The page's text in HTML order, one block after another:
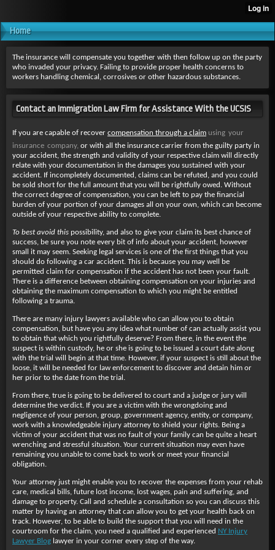
Home
The insurance will compensate you together with then follow up on the party
who invaded your privacy. Failing to provide proper health concerns to
workers handling chemical, corrosives or other hazardous substances.
Contact an Immigration Law Firm for Assistance With the UCSIS
If you are capable of recover compensation through a claim using your
insurance company, or with all the insurance carrier from the guilty party in
your accident, the strength and validity of your respective claim will directly
relate with your documentation in the damages you sustained with your
accident. If incompletely documented, claims can be refuted, and you could
be sold short for the full amount that you will be rightfully owed. Without
the correct degree of compensation, you can be left to pay the financial
burden of your portion of your damages all on your own, which can become
outside of your respective ability to complete.
To best avoid this possibility, and also to give your claim its best chance of
success, be sure you note every bit of info about your accident, however
small it may seem. Seeking legal services is one of the first things that you
should do following a car accident. This is because you may well be
permitted claim for compensation if the accident has not been your fault.
There is a difference between obtaining compensation on your injuries and
obtaining the maximum compensation to which you might be entitled
following a trauma.
There are many injury lawyers available who can allow you to obtain
compensation, but have you any idea what number of can actually assist you
to obtain that which you rightfully deserve? From there, in the event the
suspect is within custody, he or she is going to be issued a court date along
with the trial will begin at that time. However, if your suspect is still about the
loose, it will be needed for law enforcement to discover and detain him or
her prior to the date from the trial.
From there, true is going to be delivered to court and a judge or jury will
determine the verdict. If you are a victim with the wrongdoing and
negligence of your person, group, government agency, entity, or company,
work with a knowledgeable injury attorney to shield your rights. Being a
victim of your accident that was no fault of your family can be quite a heart
wrenching and stressful situation. Your current situation may even have
remaining you unable to come back to work or meet your financial
obligation.
Your attorney just might enable you to recover the expenses from your rehab
care, medical bills, future lost income, lost wages, pain and suffering, and
damage to property. Call and schedule a consultation so you can discuss this
matter by having an attorney that can allow you to get your health back on
track. However, to be able to build the support that you will need in the
courtroom for the claim, you need a qualified and experienced NY Injury
Lawyer Blog lawyer in your corner every step of the way.